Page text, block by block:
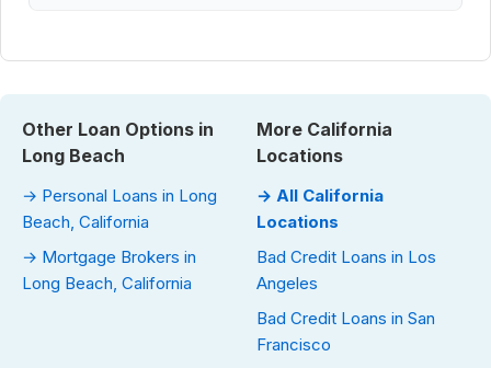
Other Loan Options in
Long Beach
→ Personal Loans in Long
Beach, California
→ Mortgage Brokers in
Long Beach, California
More California
Locations
→ All California
Locations
Bad Credit Loans in Los
Angeles
Bad Credit Loans in San
Francisco